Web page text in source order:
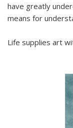
have greatly
means for
Life supplies art